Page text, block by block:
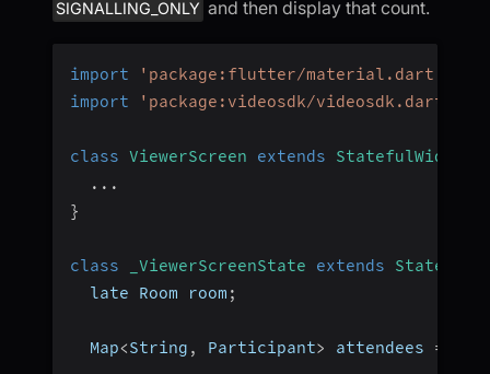
SIGNALLING_ONLY and then display that count.
import 'package:flutter/material.dart'
import
'package:videosdk/videosdk.dart'
class ViewerScreen extends StatefulWidget
...
}
class _ViewerScreenState extends State
  late Room room
;
  Map
<String , Participant> attendees =